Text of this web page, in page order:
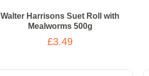
Walter Harrisons Suet Roll with
Mealworms 500g
£3.49